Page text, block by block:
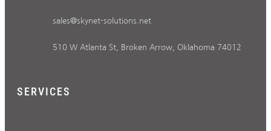
sales@skynet-solutions.net
510 W Atlanta St, Broken Arrow, Oklahoma 74012
SERVICES